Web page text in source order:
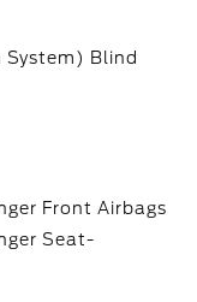
Blind
Front Airbags
Seat-